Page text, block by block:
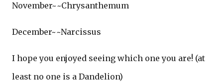
November~~Chrysanthemum
December~~Narcissus
I hope you enjoyed seeing which one you are! (at
least no one is a Dandelion)